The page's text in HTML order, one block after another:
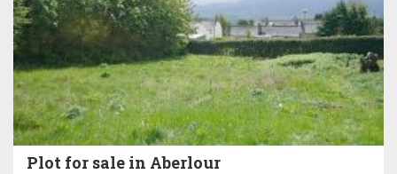
Plot for sale in Aberlour